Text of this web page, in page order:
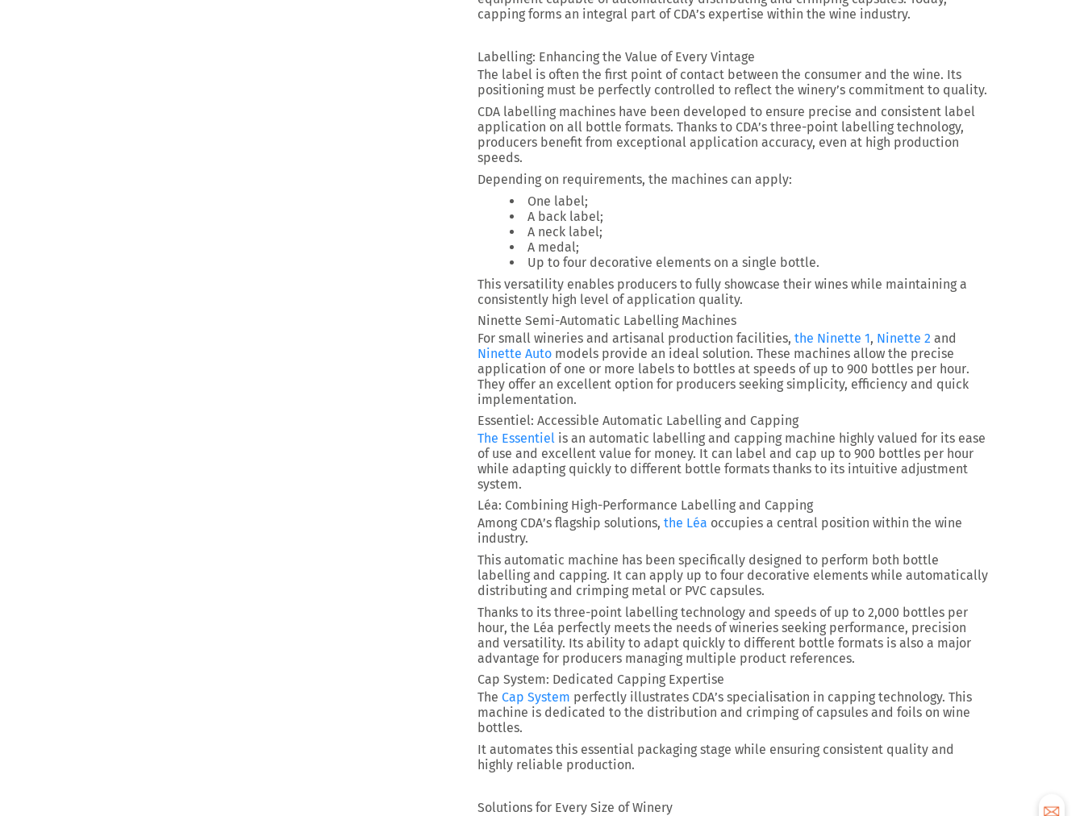
capping forms an integral part of CDA’s expertise within the wine industry.
Labelling: Enhancing the Value of Every Vintage
The label is often the first point of contact between the consumer and the wine. Its
positioning must be perfectly controlled to reflect the winery’s commitment to quality.
CDA labelling machines have been developed to ensure precise and consistent label
application on all bottle formats. Thanks to CDA’s three-point labelling technology,
producers benefit from exceptional application accuracy, even at high production
speeds.
Depending on requirements, the machines can apply:
One label;
A back label;
A neck label;
A medal;
Up to four decorative elements on a single bottle.
This versatility enables producers to fully showcase their wines while maintaining a
consistently high level of application quality.
Ninette Semi-Automatic Labelling Machines
For small wineries and artisanal production facilities, the Ninette 1, Ninette 2 and
Ninette Auto models provide an ideal solution. These machines allow the precise
application of one or more labels to bottles at speeds of up to 900 bottles per hour.
They offer an excellent option for producers seeking simplicity, efficiency and quick
implementation.
Essentiel: Accessible Automatic Labelling and Capping
The Essentiel is an automatic labelling and capping machine highly valued for its ease
of use and excellent value for money. It can label and cap up to 900 bottles per hour
while adapting quickly to different bottle formats thanks to its intuitive adjustment
system.
Léa: Combining High-Performance Labelling and Capping
Among CDA’s flagship solutions, the Léa occupies a central position within the wine
industry.
This automatic machine has been specifically designed to perform both bottle
labelling and capping. It can apply up to four decorative elements while automatically
distributing and crimping metal or PVC capsules.
Thanks to its three-point labelling technology and speeds of up to 2,000 bottles per
hour, the Léa perfectly meets the needs of wineries seeking performance, precision
and versatility. Its ability to adapt quickly to different bottle formats is also a major
advantage for producers managing multiple product references.
Cap System: Dedicated Capping Expertise
The Cap System perfectly illustrates CDA’s specialisation in capping technology. This
machine is dedicated to the distribution and crimping of capsules and foils on wine
bottles.
It automates this essential packaging stage while ensuring consistent quality and
highly reliable production.
Solutions for Every Size of Winery